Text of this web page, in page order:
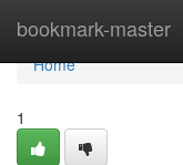
bookmark-master
Home
Home
1